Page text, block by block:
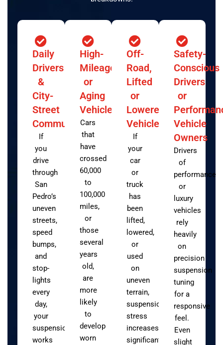
Daily
Drivers
&
City-
Street
Commuters
If
you
drive
through
San
Pedro’s
uneven
streets,
speed
bumps,
and
stop-
lights
every
day,
your
suspension
works
High-
Mileage
or
Aging
Vehicles
Cars
that
have
crossed
60,000
to
100,000
miles,
or
those
several
years
old,
are
more
likely
to
develop
worn
Off-
Road,
Lifted
or
Lowered
Vehicles
If
your
car
or
truck
has
been
lifted,
lowered,
or
used
on
uneven
terrain,
suspension
stress
increases
significantly.
Safety-
Conscious
Drivers
or
Vehicle
Owners
Drivers
of
performance
or
luxury
vehicles
rely
heavily
on
precision
suspension
tuning
for a
responsive
feel.
Even
slight